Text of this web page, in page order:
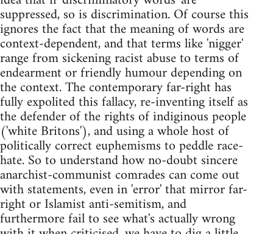
suppressed, so is discrimination. Of course this
ignores the fact that the meaning of words are
context-dependent, and that terms like 'nigger'
range from sickening racist abuse to terms of
endearment or friendly humour depending on
the context. The contemporary far-right has
fully expolited this fallacy, re-inventing itself as
the defender of the rights of indiginous people
('white Britons'), and using a whole host of
politically correct euphemisms to peddle race-
hate. So to understand how no-doubt sincere
anarchist-communist comrades can come out
with statements, even in 'error' that mirror far-
right or Islamist anti-semitism, and
furthermore fail to see what's actually wrong